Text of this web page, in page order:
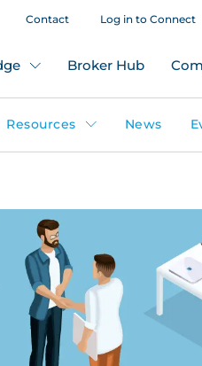
Contact Log in to Connect
Broker Hub
Resources News